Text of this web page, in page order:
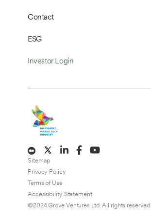
Contact
ESG
Investor Login
Sitemap
Privacy Policy
Terms of Use
Accessibility Statement
©2024 Grove Ventures Ltd. All rights reserved.